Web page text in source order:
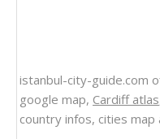
istanbul-city-guide.com
google map, Cardiff atlas
country infos, cities map